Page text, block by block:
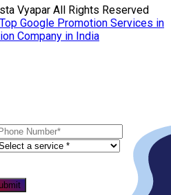
Vyapar All Rights Reserved
Top Google Promotion Services in
Company in India